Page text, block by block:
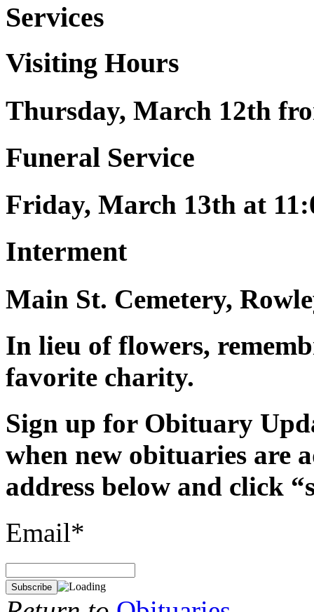
Services
Visiting Hours
Thursday, March 12th
Funeral Service
Friday, March 13th at
Interment
Main St. Cemetery,
In lieu of flowers,
favorite charity.
Sign up for Obituary
when new obituaries are
address below and click
Email*